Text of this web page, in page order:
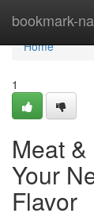
bookmark-
Home
Home
1
Meat
Your
Flavor